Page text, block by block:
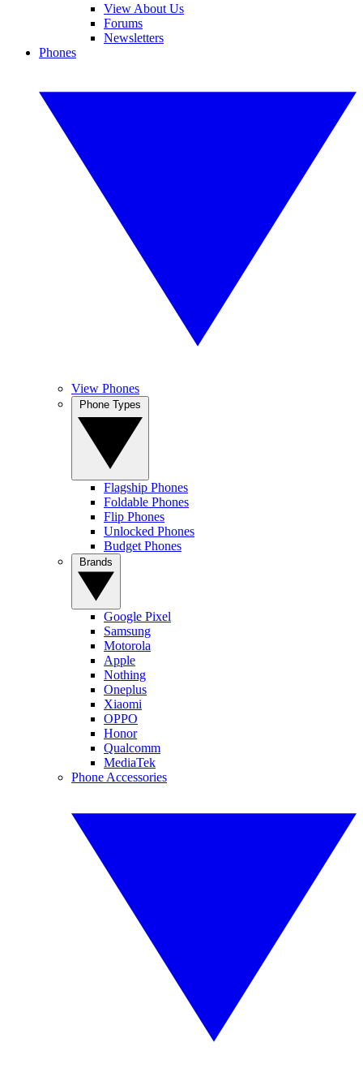
View About Us
Forums
Newsletters
Phones
View Phones
Flagship Phones
Foldable Phones
Flip Phones
Unlocked Phones
Budget Phones
Google Pixel
Samsung
Motorola
Apple
Nothing
Oneplus
Xiaomi
OPPO
Honor
Qualcomm
MediaTek
Phone Accessories